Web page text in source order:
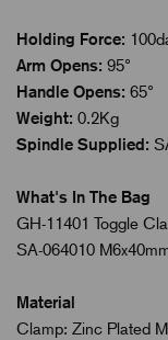
Holding Force:
Arm Opens: 95°
Handle Opens: 65°
Weight: 0.2Kg
Spindle Supplied:
What's In The Bag
GH-11401 Toggle
SA-064010
Material
Clamp: Zinc Plated